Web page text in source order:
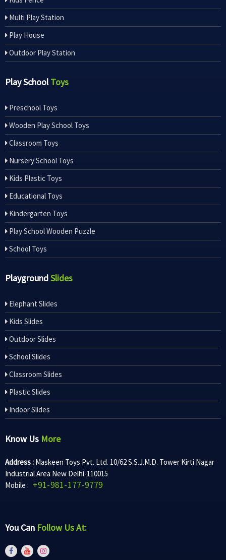
Multi Play Station
Play House
Outdoor Play Station
Play SchoolToys
Preschool Toys
Wooden Play School Toys
Classroom Toys
Nursery School Toys
Kids Plastic Toys
Educational Toys
Kindergarten Toys
Play School Wooden Puzzle
School Toys
PlaygroundSlides
Elephant Slides
Kids Slides
Outdoor Slides
School Slides
Classroom Slides
Plastic Slides
Indoor Slides
Know Us More
Address : Maskeen Toys Pvt. Ltd. 10/62 S.S.J.M.D. Tower Kirti Nagar
Industrial Area New Delhi-110015
Mobile : +91-981-177-9779
You Can Follow Us At: